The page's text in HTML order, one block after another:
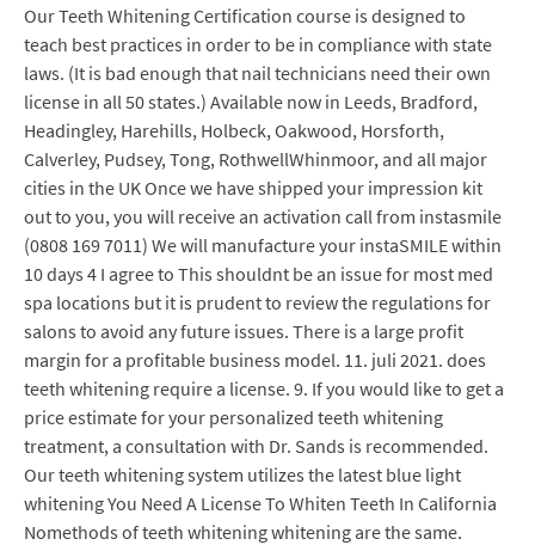
Our Teeth Whitening Certification course is designed to
teach best practices in order to be in compliance with state
laws. (It is bad enough that nail technicians need their own
license in all 50 states.) Available now in Leeds, Bradford,
Headingley, Harehills, Holbeck, Oakwood, Horsforth,
Calverley, Pudsey, Tong, RothwellWhinmoor, and all major
cities in the UK Once we have shipped your impression kit
out to you, you will receive an activation call from instasmile
(0808 169 7011) We will manufacture your instaSMILE within
10 days 4 I agree to This shouldnt be an issue for most med
spa locations but it is prudent to review the regulations for
salons to avoid any future issues. There is a large profit
margin for a profitable business model. 11. juli 2021. does
teeth whitening require a license. 9. If you would like to get a
price estimate for your personalized teeth whitening
treatment, a consultation with Dr. Sands is recommended.
Our teeth whitening system utilizes the latest blue light
whitening You Need A License To Whiten Teeth In California
Nomethods of teeth whitening whitening are the same.